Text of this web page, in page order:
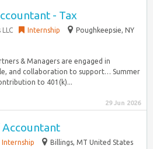
- Tax
Internship
Poughkeepsie, NY
& Managers are engaged in
and collaboration to support… Summer
to 401(k)...
29 Jun 2026
Internship Billings, MT United States